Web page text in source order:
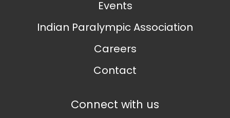
Events
Indian Paralympic Association
Careers
Contact
Connect with us